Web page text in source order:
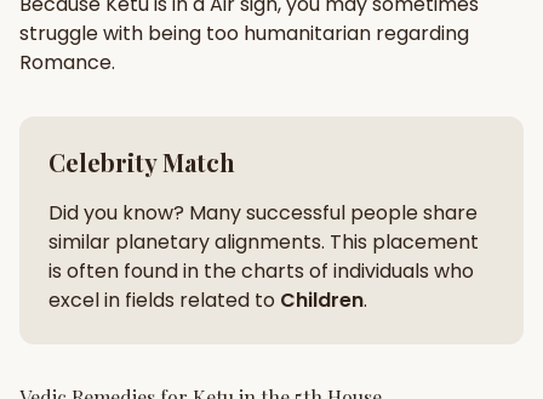
struggle with being too humanitarian regarding
Romance.
Celebrity Match
Did you know? Many successful people share
similar planetary alignments. This placement
is often found in the charts of individuals who
excel in fields related to Children.